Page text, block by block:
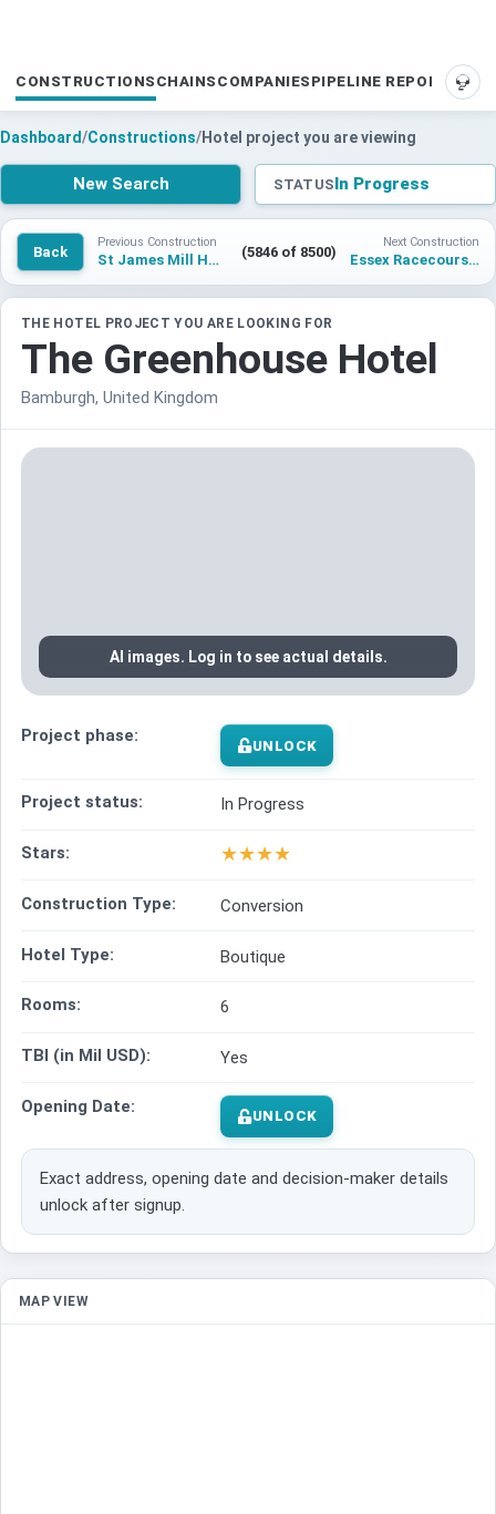
CONSTRUCTIONS CHAINS COMPANIES PIPELINE REPORTS
Dashboard/Constructions/Hotel project you are viewing
New Search STATUSIn Progress
Back
Previous Construction
St James Mill Hotel (5846 of 8500)
Next Construction
Essex Racecourse Hotel
THE HOTEL PROJECT YOU ARE LOOKING FOR
The Greenhouse Hotel
Bamburgh, United Kingdom
AI images. Log in to see actual details.
Project phase: UNLOCK
Project status: In Progress
Stars: ★★★★
Construction Type: Conversion
Hotel Type: Boutique
Rooms: 6
TBI (in Mil USD): Yes
Opening Date: UNLOCK
Exact address, opening date and decision-maker details
unlock after signup.
MAP VIEW